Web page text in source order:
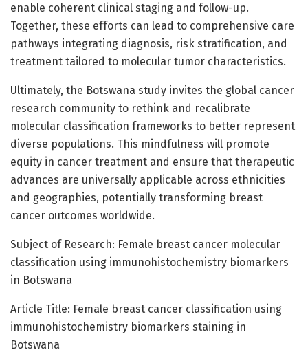
enable coherent clinical staging and follow-up.
Together, these efforts can lead to comprehensive care
pathways integrating diagnosis, risk stratification, and
treatment tailored to molecular tumor characteristics.
Ultimately, the Botswana study invites the global cancer
research community to rethink and recalibrate
molecular classification frameworks to better represent
diverse populations. This mindfulness will promote
equity in cancer treatment and ensure that therapeutic
advances are universally applicable across ethnicities
and geographies, potentially transforming breast
cancer outcomes worldwide.
Subject of Research: Female breast cancer molecular
classification using immunohistochemistry biomarkers
in Botswana
Article Title: Female breast cancer classification using
immunohistochemistry biomarkers staining in
Botswana